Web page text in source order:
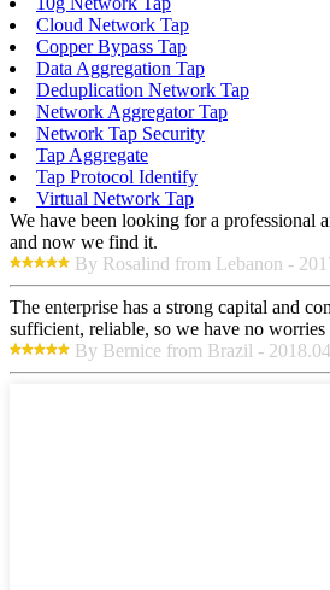
Cloud Network Tap
Copper Bypass Tap
Data Aggregation Tap
Deduplication Network Tap
Network Aggregator Tap
Network Tap Security
Tap Aggregate
Tap Protocol Identify
Virtual Network Tap
We have been looking for a professional
and now we find it.
By Rosalind from Lebanon -
The enterprise has a strong capital and
sufficient, reliable, so we have no
By Bernice from Brazil -